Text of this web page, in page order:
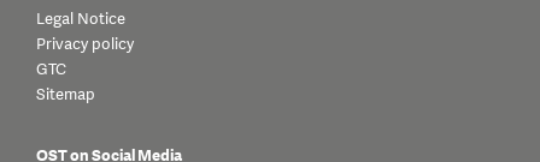
Legal Notice
Privacy policy
GTC
Sitemap
OST on Social Media